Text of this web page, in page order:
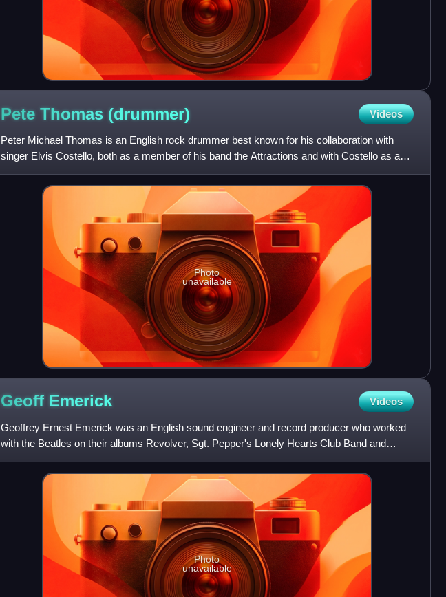
Pete Thomas (drummer) Videos
Peter Michael Thomas is an English rock drummer best known for his collaboration with
singer Elvis Costello, both as a member of his band the Attractions and with Costello as a
solo artist. Besides hi
Photo
unavailable
Geoff Emerick Videos
Geoffrey Ernest Emerick was an English sound engineer and record producer who worked
with the Beatles on their albums Revolver, Sgt. Pepper's Lonely Hearts Club Band and
Abbey Road. The Beatles produc
Photo
unavailable